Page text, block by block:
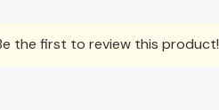
the first to review this product!